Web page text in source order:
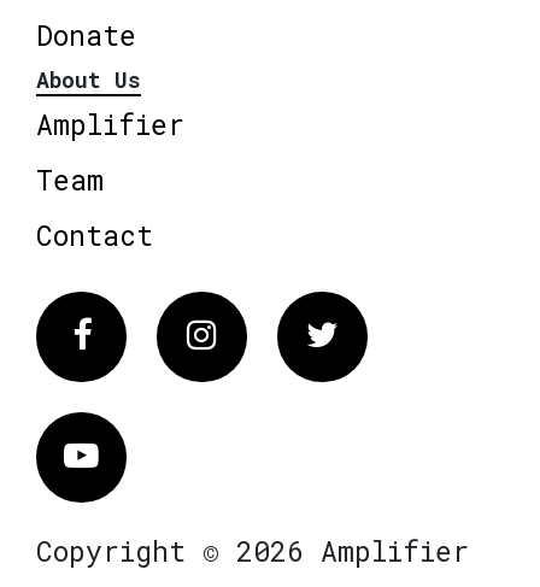
Donate
About Us
Amplifier
Team
Contact
FacebookInstagram Twitter
Vimeo
Copyright © 2026 Amplifier